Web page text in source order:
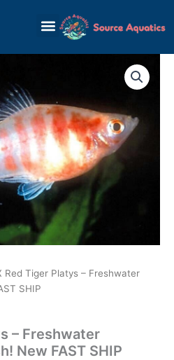
Red Tiger Platys – Freshwater
SHIP
– Freshwater
New FAST SHIP